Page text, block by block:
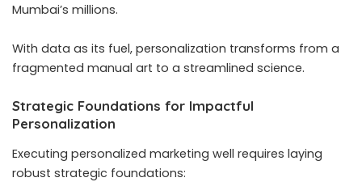
Mumbai’s millions.
With data as its fuel, personalization transforms from a
fragmented manual art to a streamlined science.
Strategic Foundations for Impactful
Personalization
Executing personalized marketing well requires laying
robust strategic foundations: